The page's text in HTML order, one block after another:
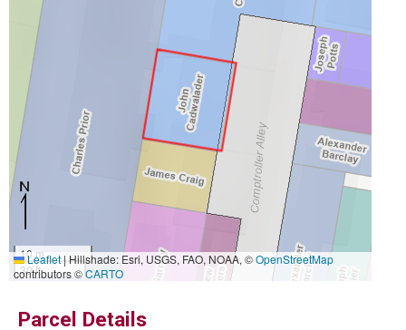
10 m
30 ft
Leaflet|Hillshade: Esri, USGS, FAO, NOAA, ©OpenStreetMap
contributors ©CARTO
Parcel Details